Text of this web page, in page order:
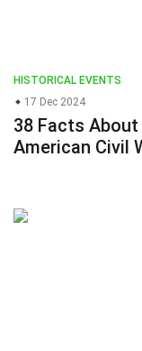
HISTORICAL EVENTS
17 Dec 2024
38 Facts About
American Civil